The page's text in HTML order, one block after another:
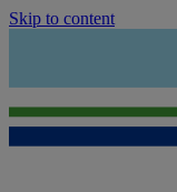
Skip to content